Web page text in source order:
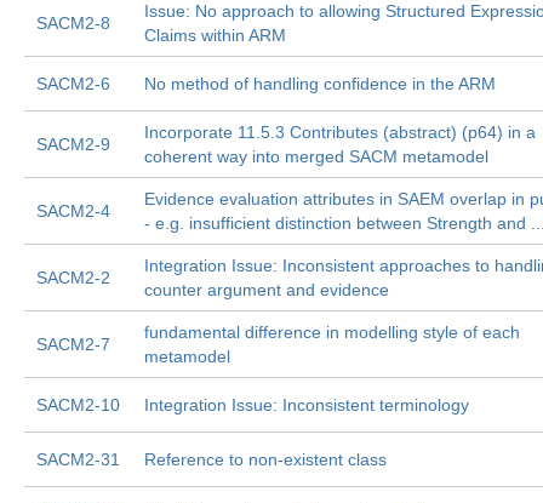
SACM2-8
Issue: No approach to allowing Structured
Claims within ARM
SACM2-6 No method of handling confidence in the ARM
SACM2-9
Incorporate 11.5.3 Contributes (abstract) (p64) in a
coherent way into merged SACM metamodel
SACM2-4
Evidence evaluation attributes in SAEM overlap in
- e.g. insufficient distinction between Strength and
SACM2-2
Integration Issue: Inconsistent approaches to
counter argument and evidence
SACM2-7
fundamental difference in modelling style of each
metamodel
SACM2-10 Integration Issue: Inconsistent terminology
SACM2-31 Reference to non-existent class